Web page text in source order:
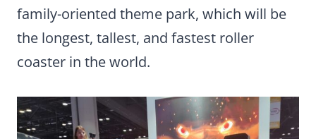
family-oriented theme park, which will be
the longest, tallest, and fastest roller
coaster in the world.